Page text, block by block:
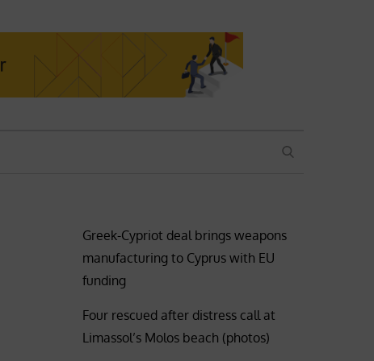
SEARCH
Greek-Cypriot deal brings weapons
manufacturing to Cyprus with EU
funding
Four rescued after distress call at
Limassol’s Molos beach (photos)